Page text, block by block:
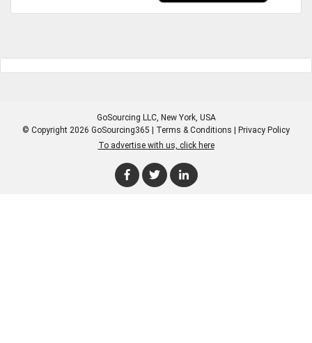
GoSourcing LLC, New York, USA
© Copyright 2026 GoSourcing365 | Terms & Conditions
Privacy Policy
To advertise with us, click here